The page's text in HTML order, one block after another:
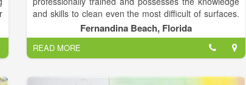
and skills to clean even the most difficult of surfaces.
If you desire, we will take the time to walk you
through our cleaning process, encourage you to ask
questions, and listen to your concerns. Ohana
Pressure Washing takes great pride in our work. You
will find us to be courteous, knowledgeable, and
Fernandina Beach, Florida
READ MORE